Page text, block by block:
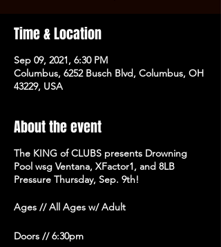
Time & Location
Sep 09, 2021, 6:30 PM
Columbus, 6252 Busch Blvd, Columbus, OH
43229, USA
About the event
The KING of CLUBS presents Drowning
Pool wsg Ventana, XFactor1, and 8LB
Pressure Thursday, Sep. 9th!
Ages // All Ages w/ Adult
Doors // 6:30pm